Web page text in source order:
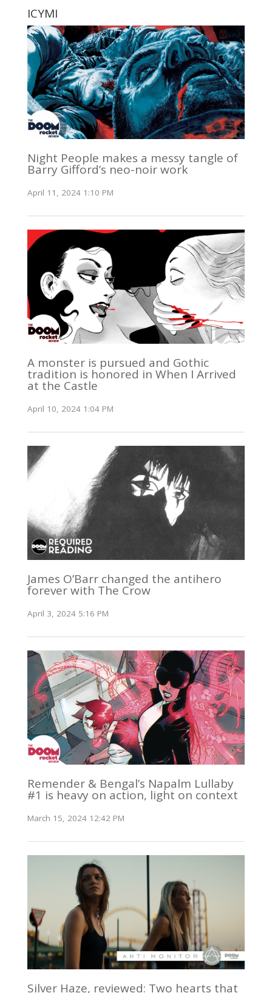
ICYMI
Night People makes a messy tangle of
Barry Gifford’s neo-noir work
April 11, 2024 1:10 PM
A monster is pursued and Gothic
tradition is honored in When I Arrived
at the Castle
April 10, 2024 1:04 PM
James O’Barr changed the antihero
forever with The Crow
April 3, 2024 5:16 PM
Remender & Bengal’s Napalm Lullaby
#1 is heavy on action, light on context
March 15, 2024 12:42 PM
Silver Haze, reviewed: Two hearts that